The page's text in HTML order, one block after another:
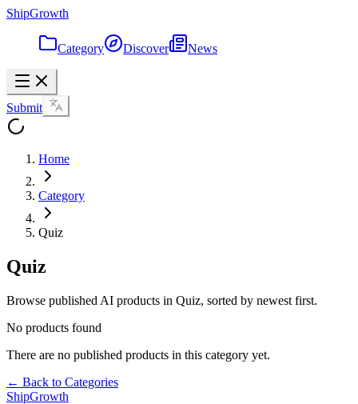
ShipGrowth
Category Discover News
Submit
Home
Category
Quiz
Quiz
Browse published AI products in Quiz, sorted by newest first.
No products found
There are no published products in this category yet.
← Back to Categories
ShipGrowth